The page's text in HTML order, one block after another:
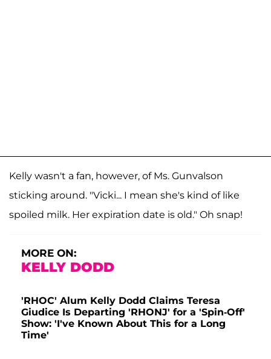
Kelly wasn't a fan, however, of Ms. Gunvalson
sticking around. "Vicki... I mean she's kind of like
spoiled milk. Her expiration date is old." Oh snap!
MORE ON:
KELLY DODD
'RHOC' Alum Kelly Dodd Claims Teresa
Giudice Is Departing 'RHONJ' for a 'Spin-Off'
Show: 'I've Known About This for a Long
Time'